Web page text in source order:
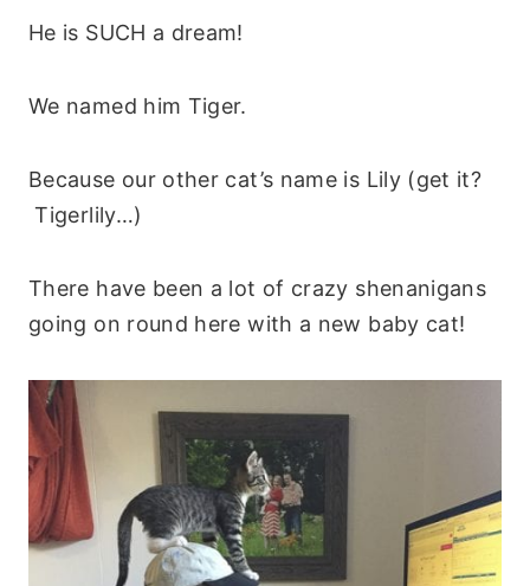
He is SUCH a dream!
We named him Tiger.
Because our other cat’s name is Lily (get it?
Tigerlily…)
There have been a lot of crazy shenanigans
going on round here with a new baby cat!